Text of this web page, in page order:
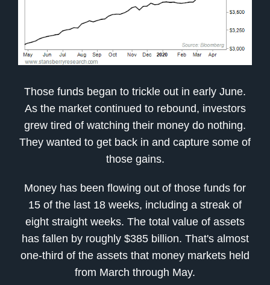
Those funds began to trickle out in early June.
As the market continued to rebound, investors
grew tired of watching their money do nothing.
They wanted to get back in and capture some of
those gains.
Money has been flowing out of those funds for
15 of the last 18 weeks, including a streak of
eight straight weeks. The total value of assets
has fallen by roughly $385 billion. That's almost
one-third of the assets that money markets held
from March through May.